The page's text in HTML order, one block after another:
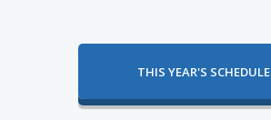
THIS YEAR'S SCHEDULE